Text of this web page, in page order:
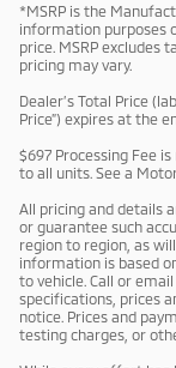
*MSRP is the
information purposes
price. MSRP excludes
pricing may vary.
Dealer’s Total Price
Price”) expires at the
$697 Processing Fee
to all units. See a
All pricing and details
or guarantee such
region to region, as
information is based
to vehicle. Call or
specifications, prices
notice. Prices and
testing charges, or